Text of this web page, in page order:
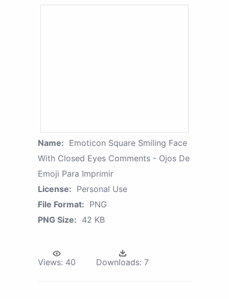
Name: Emoticon Square Smiling Face
With Closed Eyes Comments - Ojos De
Emoji Para Imprimir
License: Personal Use
File Format: PNG
PNG Size: 42 KB
Views: 40 Downloads: 7